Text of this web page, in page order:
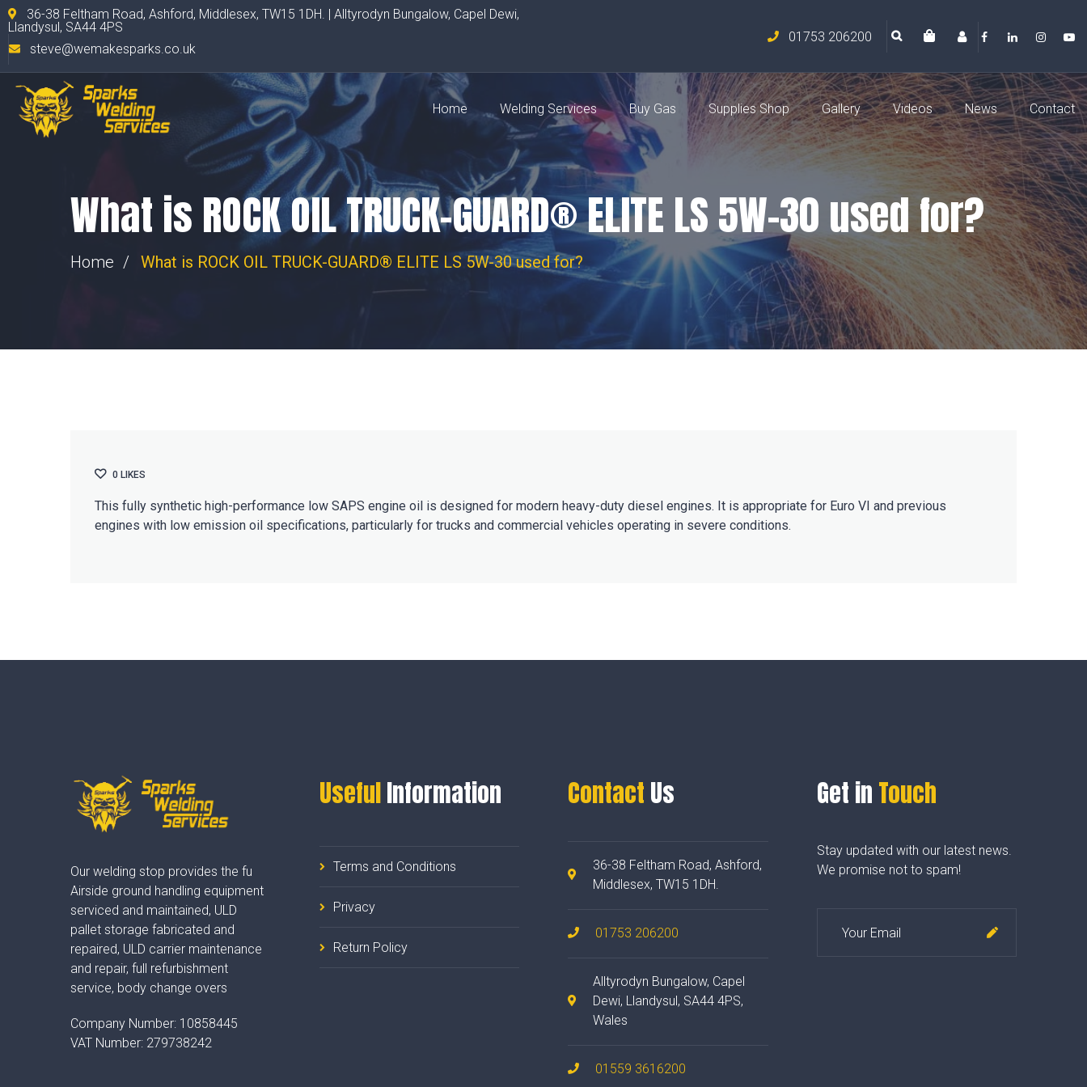
36-38 Feltham Road, Ashford, Middlesex, TW15 1DH. | Alltyrodyn Bungalow, Capel Dewi,
Llandysul, SA44 4PS
steve@wemakesparks.co.uk
01753 206200
Home Welding Services Buy Gas Supplies Shop Gallery Videos News Contact
What is ROCK OIL TRUCK-GUARD® ELITE LS 5W-30 used for?
Home What is ROCK OIL TRUCK-GUARD® ELITE LS 5W-30 used for?
0 LIKES
This fully synthetic high-performance low SAPS engine oil is designed for modern heavy-duty diesel engines. It is appropriate for Euro VI and previous
engines with low emission oil specifications, particularly for trucks and commercial vehicles operating in severe conditions.
Our welding stop provides the fu
Airside ground handling equipment
serviced and maintained, ULD
pallet storage fabricated and
repaired, ULD carrier maintenance
and repair, full refurbishment
service, body change overs
Company Number: 10858445
VAT Number: 279738242
UsefulInformation
Terms and Conditions
Privacy
Return Policy
Contact Us
36-38 Feltham Road, Ashford,
Middlesex, TW15 1DH.
01753 206200
Alltyrodyn Bungalow, Capel
Dewi, Llandysul, SA44 4PS,
Wales
01559 3616200
Get in Touch
Stay updated with our latest news.
We promise not to spam!